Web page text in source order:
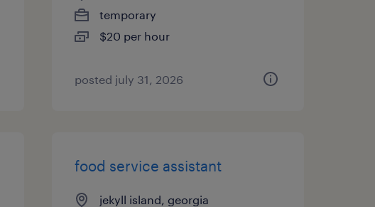
temporary
$20 per hour
posted july 31, 2026
food service assistant
jekyll island, georgia